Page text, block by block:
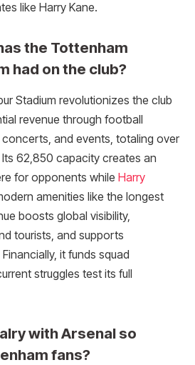
like Harry Kane.
the Tottenham
had on the club?
Stadium revolutionizes the club
revenue through football
concerts, and events, totaling over
62,850 capacity creates an
for opponents while Harry
amenities like the longest
boosts global visibility,
tourists, and supports
it funds squad
struggles test its full
with Arsenal so
fans?